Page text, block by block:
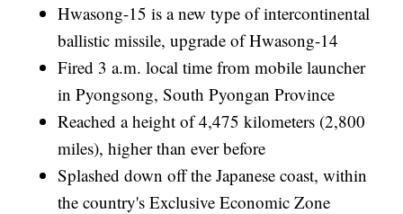
Hwasong-15 is a new type of intercontinental
ballistic missile, upgrade of Hwasong-14
Fired 3 a.m. local time from mobile launcher
in Pyongsong, South Pyongan Province
Reached a height of 4,475 kilometers (2,800
miles), higher than ever before
Splashed down off the Japanese coast, within
the country's Exclusive Economic Zone